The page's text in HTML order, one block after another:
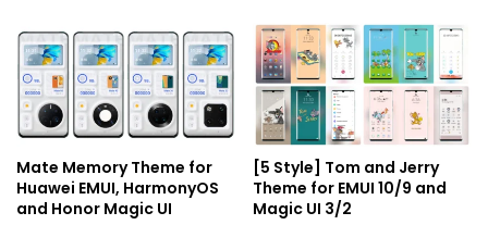
Mate Memory Theme for
Huawei EMUI, HarmonyOS
and Honor Magic UI
[5 Style] Tom and Jerry
Theme for EMUI 10/9 and
Magic UI 3/2